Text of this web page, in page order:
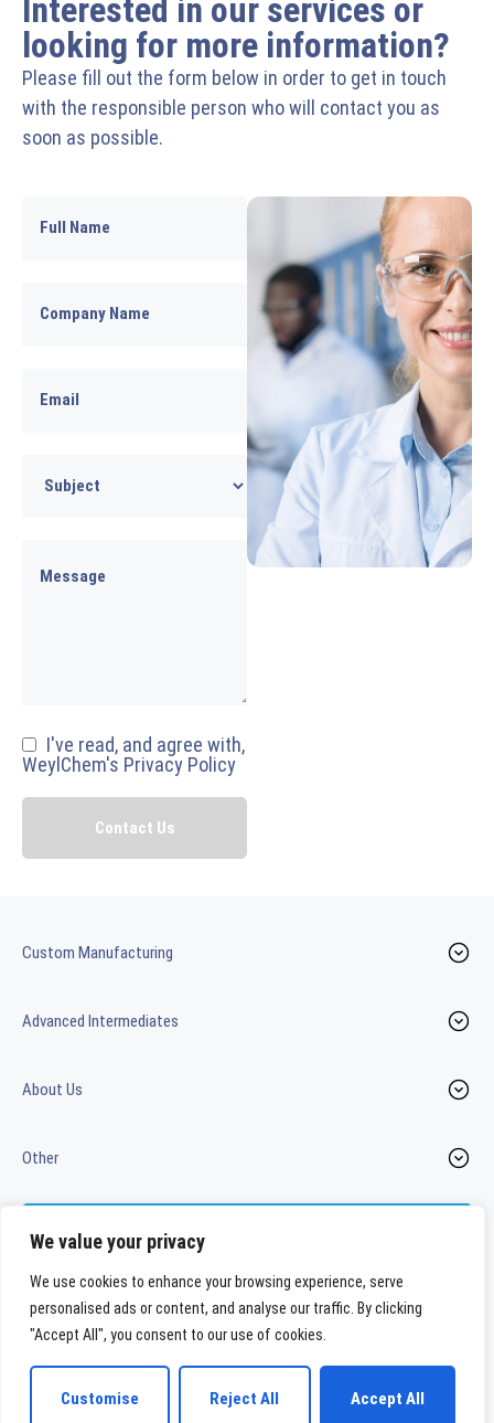
We value your privacy
We use cookies to enhance your browsing experience, serve
personalised ads or content, and analyse our traffic. By clicking
"Accept All", you consent to our use of cookies.
Customise Reject All Accept All
Interested in our services or
looking for more information?
Please fill out the form below in order to get in touch
with the responsible person who will contact you as
soon as possible.
I've read, and agree with,
WeylChem's Privacy Policy
Custom Manufacturing
Advanced Intermediates
About Us
Other
LinkedIn